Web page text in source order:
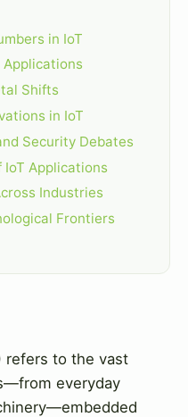
in IoT
Applications
Shifts
in IoT
Security Debates
IoT Applications
Industries
Frontiers
refers to the vast
everyday